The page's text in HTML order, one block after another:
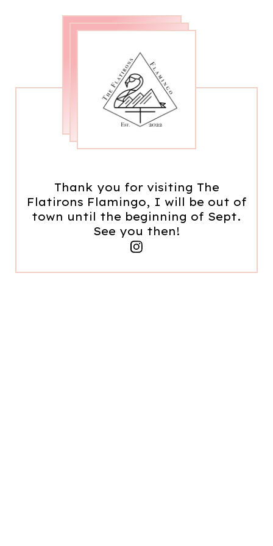
Thank you for visiting The
Flatirons Flamingo, I will be out of
town until the beginning of Sept.
See you then!